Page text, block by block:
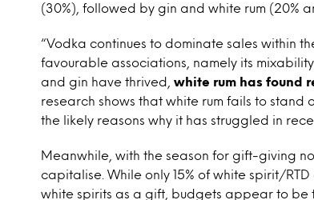
(30%), followed by gin and white rum (20%
“Vodka continues to dominate sales within
favourable associations, namely its
and gin have thrived, white rum has found
research shows that white rum fails to stand
the likely reasons why it has struggled in
Meanwhile, with the season for gift-giving
capitalise. While only 15% of white spirit/
white spirits as a gift, budgets appear to be